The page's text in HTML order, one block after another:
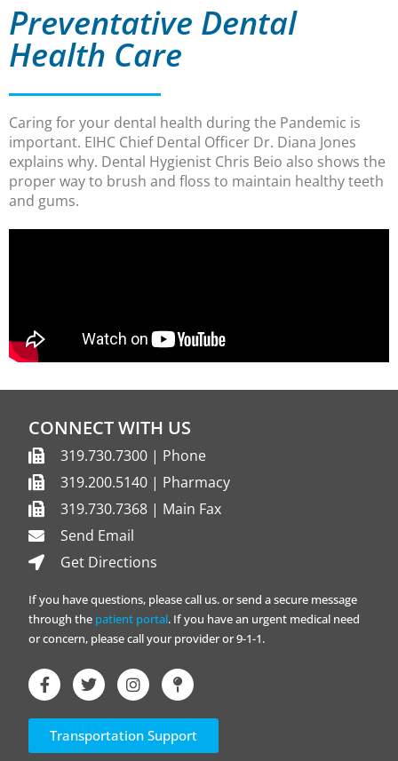
Preventative Dental
Health Care
Caring for your dental health during the Pandemic is
important. EIHC Chief Dental Officer Dr. Diana Jones
explains why. Dental Hygienist Chris Beio also shows the
proper way to brush and floss to maintain healthy teeth
and gums.
CONNECT WITH US
319.730.7300 | Phone
319.200.5140 | Pharmacy
319.730.7368 | Main Fax
Send Email
Get Directions
If you have questions, please call us. or send a secure message
through the patient portal. If you have an urgent medical need
or concern, please call your provider or 9-1-1.
Transportation Support